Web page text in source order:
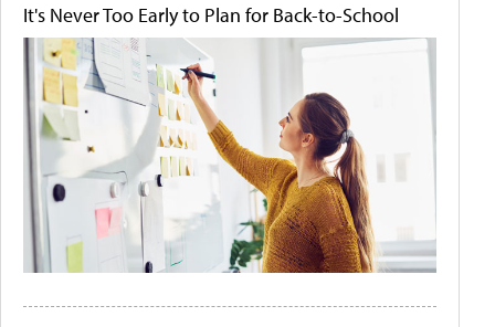
It's Never Too Early to Plan for Back-to-School